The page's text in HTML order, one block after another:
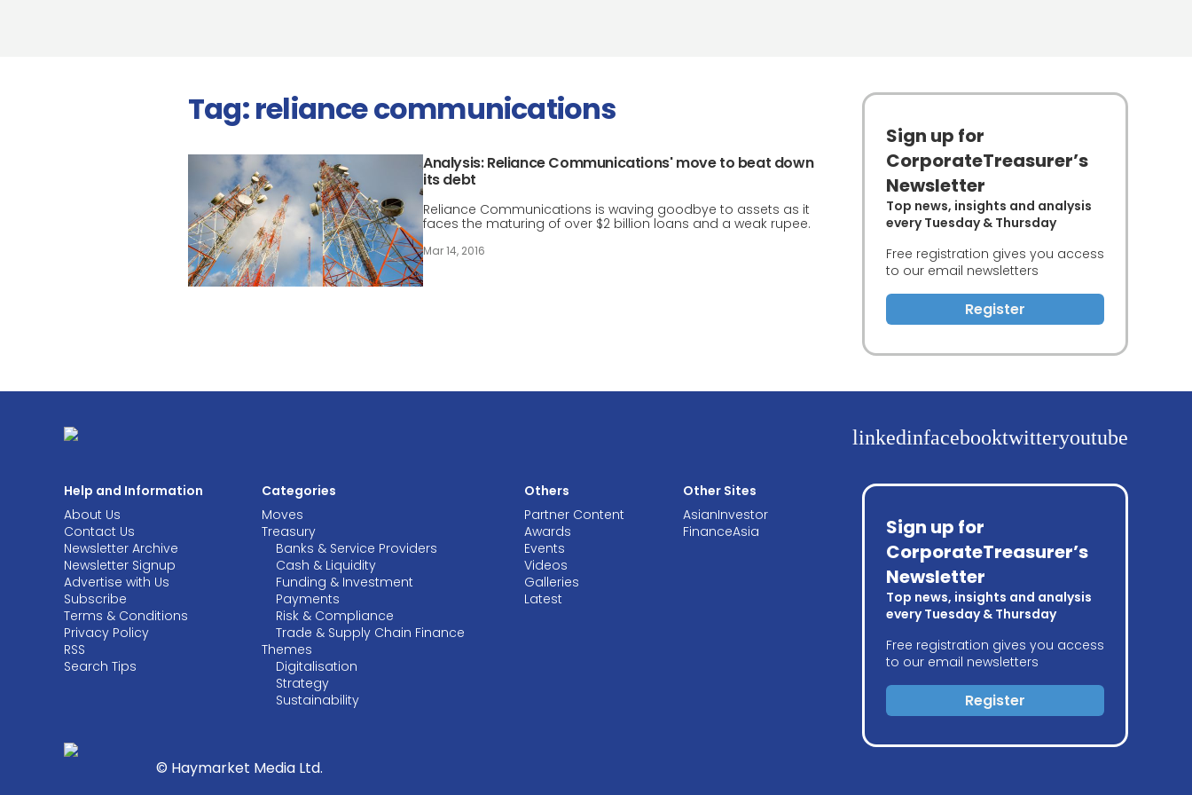
Tag:reliance communications
Analysis: Reliance Communications' move to beat down
its debt
Reliance Communications is waving goodbye to assets as it
faces the maturing of over $2 billion loans and a weak rupee.
Mar 14, 2016
Sign up for
CorporateTreasurer’s
Newsletter
Top news, insights and analysis
every Tuesday & Thursday
Free registration gives you access
to our email newsletters
Register
Help and Information
About Us
Contact Us
Newsletter Archive
Newsletter Signup
Advertise with Us
Subscribe
Terms & Conditions
Privacy Policy
RSS
Search Tips
Categories
Moves
Treasury
Banks & Service Providers
Cash & Liquidity
Funding & Investment
Payments
Risk & Compliance
Trade & Supply Chain Finance
Themes
Digitalisation
Strategy
Sustainability
Others
Partner Content
Awards
Events
Videos
Galleries
Latest
Other Sites
AsianInvestor
FinanceAsia
linkedinfacebooktwitteryoutube
Sign up for
CorporateTreasurer’s
Newsletter
Top news, insights and analysis
every Tuesday & Thursday
Free registration gives you access
to our email newsletters
Register
© Haymarket Media Ltd.